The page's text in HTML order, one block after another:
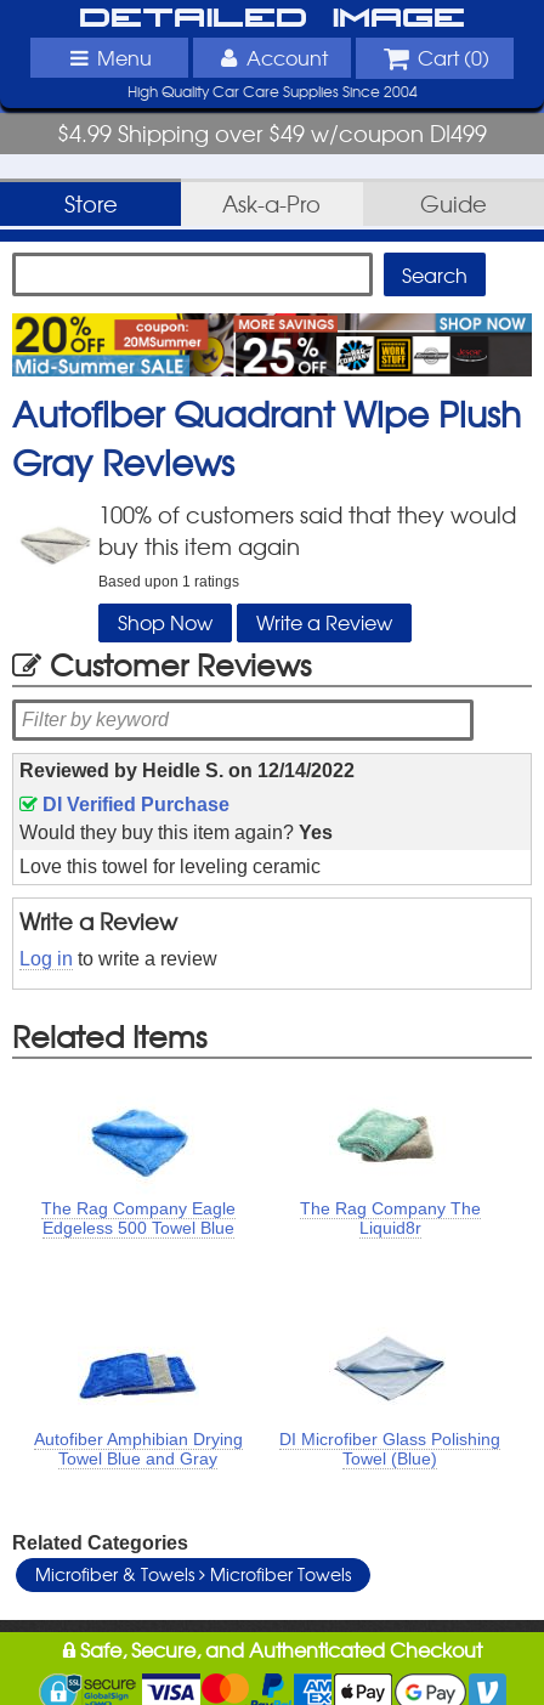
Detailed Image
Menu Account Cart (0)
High Quality Car Care Supplies Since 2004
$4.99 Shipping over $49 w/coupon DI499
Store Ask-a-Pro Guide
Autofiber Quadrant Wipe Plush
GrayReviews
100% of customers said that they would
buy this item again
Based upon 1 ratings
Shop Now Write a Review
Customer Reviews
Reviewed by Heidle S. on 12/14/2022
DI Verified Purchase
Would they buy this item again? Yes
Love this towel for leveling ceramic
Write a Review
Log in to write a review
Related Items
The Rag Company Eagle
Edgeless 500 Towel Blue
The Rag Company The
Liquid8r
Autofiber Amphibian Drying
Towel Blue and Gray
DI Microfiber Glass Polishing
Towel (Blue)
Related Categories
Microfiber & Towels Microfiber Towels
Safe, Secure, and Authenticated Checkout